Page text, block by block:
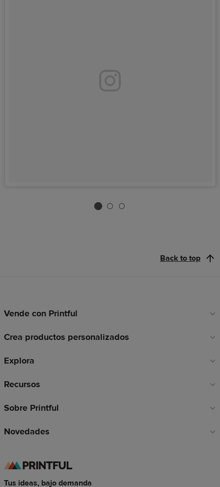
Back to top
Enlaces
pie
página
Vende con Printful
Crea productos personalizados
Explora
Recursos
Sobre Printful
Novedades
Tus ideas, bajo demanda